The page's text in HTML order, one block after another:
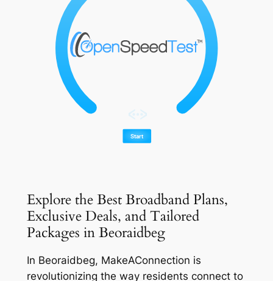
Explore the Best Broadband Plans,
Exclusive Deals, and Tailored
Packages in Beoraidbeg
In Beoraidbeg, MakeAConnection is
revolutionizing the way residents connect to